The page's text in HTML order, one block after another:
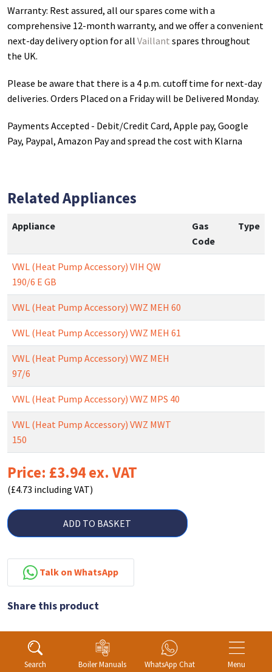
Warranty: Rest assured, all our spares come with a
comprehensive 12-month warranty, and we offer a convenient
next-day delivery option for all Vaillant spares throughout
the UK.
Please be aware that there is a 4 p.m. cutoff time for next-day
deliveries. Orders Placed on a Friday will be Delivered Monday.
Payments Accepted - Debit/Credit Card, Apple pay, Google
Pay, Paypal, Amazon Pay and spread the cost with Klarna
Related Appliances
Appliance
Gas
Code
Type
VWL (Heat Pump Accessory) VIH QW
190/6 E GB
VWL (Heat Pump Accessory) VWZ MEH 60
VWL (Heat Pump Accessory) VWZ MEH 61
VWL (Heat Pump Accessory) VWZ MEH
97/6
VWL (Heat Pump Accessory) VWZ MPS 40
VWL (Heat Pump Accessory) VWZ MWT
150
Price: £3.94 ex. VAT
(£4.73 including VAT)
ADD TO BASKET
Talk on WhatsApp
Share this product
Search Boiler Manuals WhatsApp Chat Menu